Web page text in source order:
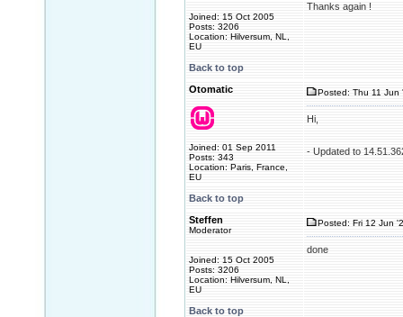
Joined: 15 Oct 2005
Posts: 3206
Location: Hilversum, NL,
EU
Thanks again !
Back to top
Otomatic
Joined: 01 Sep 2011
Posts: 343
Location: Paris, France,
EU
Posted: Thu 11 Jun
Hi,
- Updated to
Back to top
Steffen
Moderator
Joined: 15 Oct 2005
Posts: 3206
Location: Hilversum, NL,
EU
Posted: Fri 12 Jun
done
Back to top